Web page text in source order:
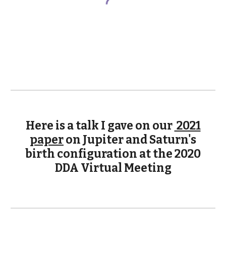
Here is a talk I gave on our 2021
paperon Jupiter and Saturn's
birth configuration at the 2020
DDA Virtual Meeting